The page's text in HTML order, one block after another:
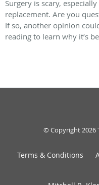
Surgery is scary,
replacement. Are you
If so, another opinion
reading to learn why it’s
© Copyright 2026
Terms & Conditions